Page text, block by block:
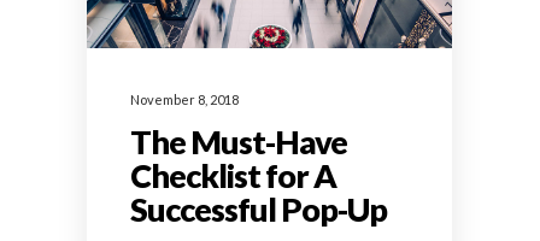
November 8, 2018
The Must-Have
Checklist for A
Successful Pop-Up